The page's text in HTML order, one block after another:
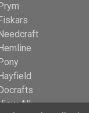
All